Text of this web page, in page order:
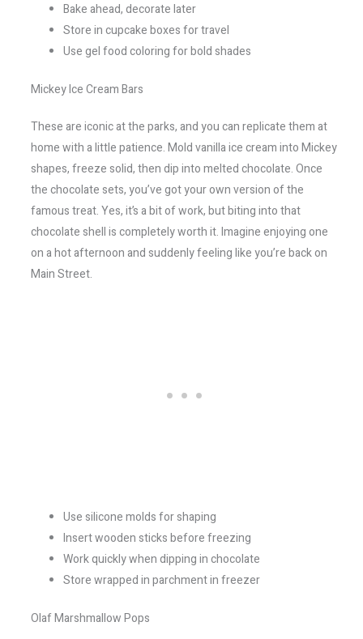
Bake ahead, decorate later
Store in cupcake boxes for travel
Use gel food coloring for bold shades
Mickey Ice Cream Bars
These are iconic at the parks, and you can replicate them at
home with a little patience. Mold vanilla ice cream into Mickey
shapes, freeze solid, then dip into melted chocolate. Once
the chocolate sets, you’ve got your own version of the
famous treat. Yes, it’s a bit of work, but biting into that
chocolate shell is completely worth it. Imagine enjoying one
on a hot afternoon and suddenly feeling like you’re back on
Main Street.
Use silicone molds for shaping
Insert wooden sticks before freezing
Work quickly when dipping in chocolate
Store wrapped in parchment in freezer
Olaf Marshmallow Pops